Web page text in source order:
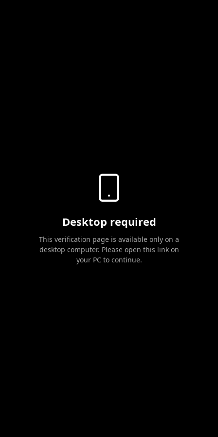
Desktop required
This verification page is available only on a
desktop computer. Please open this link on
your PC to continue.